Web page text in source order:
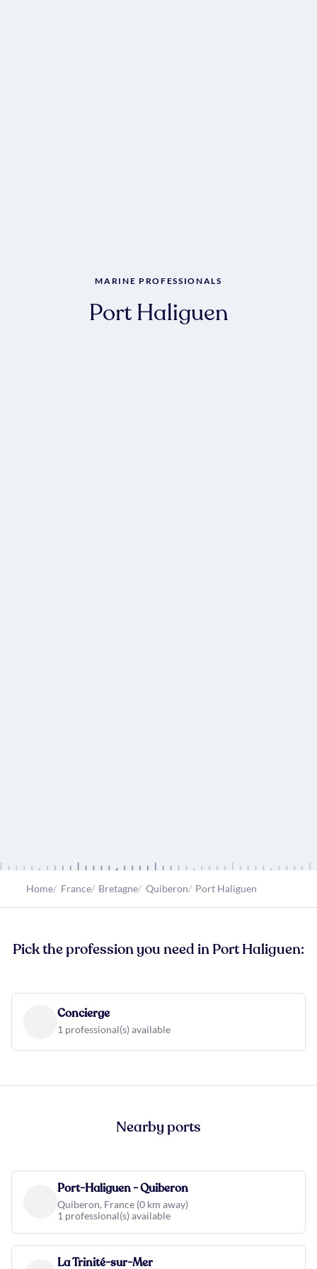
MARINE PROFESSIONALS
Port Haliguen
Home France Bretagne Quiberon Port Haliguen
Pick the profession you need in Port Haliguen:
Concierge
1 professional(s) available
Nearby ports
Port-Haliguen - Quiberon
Quiberon, France (0 km away)
1 professional(s) available
La Trinité-sur-Mer